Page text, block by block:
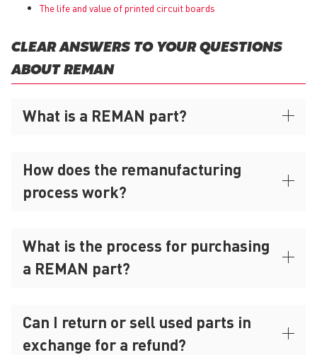
The life and value of printed circuit boards
CLEAR ANSWERS TO YOUR QUESTIONS
ABOUT REMAN
What is a REMAN part?
How does the remanufacturing
process work?
What is the process for purchasing
a REMAN part?
Can I return or sell used parts in
exchange for a refund?